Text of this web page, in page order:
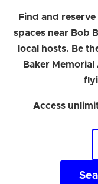
Find and
spaces near Bob
local hosts. Be
Baker
Access